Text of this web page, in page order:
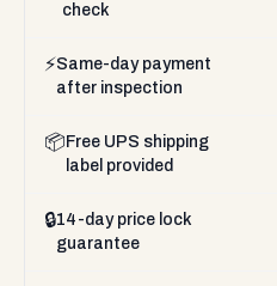
check
⚡Same-day payment
after inspection
📦 Free UPS shipping
label provided
🔒14-day price lock
guarantee